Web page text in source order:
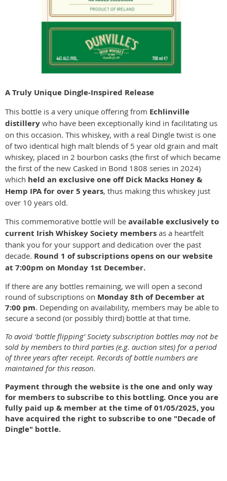
A Truly Unique Dingle-Inspired Release
This bottle is a very unique offering from Echlinville
distillery who have been exceptionally kind in facilitating us
on this occasion. This whiskey, with a real Dingle twist is one
of two identical high malt blends of 5 year old grain and malt
whiskey, placed in 2 bourbon casks (the first of which became
the first of the new Casked in Bond 1808 series in 2024)
which held an exclusive one off Dick Macks Honey &
Hemp IPA for over 5 years, thus making this whiskey just
over 10 years old.
This commemorative bottle will be available exclusively to
current Irish Whiskey Society members as a heartfelt
thank you for your support and dedication over the past
decade. Round 1 of subscriptions opens on our website
at 7:00pm on Monday 1st December.
If there are any bottles remaining, we will open a second
round of subscriptions on Monday 8th of December at
7:00 pm. Depending on availability, members may be able to
secure a second (or possibly third) bottle at that time.
To avoid ‘bottle flipping’ Society subscription bottles may not be
sold by members to third parties (e.g. auction sites) for a period
of three years after receipt. Records of bottle numbers are
maintained for this reason.
Payment through the website is the one and only way
for members to subscribe to this bottling. Once you are
fully paid up & member at the time of 01/05/2025, you
have acquired the right to subscribe to one "Decade of
Dingle" bottle.